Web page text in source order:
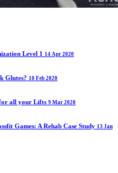
Level 1 14 Apr 2020
Glutes? 10 Feb 2020
all your Lifts 9 Mar 2020
Games: A Rehab Case Study 13 Jan